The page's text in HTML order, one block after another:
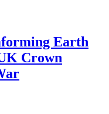
Earth
Crown